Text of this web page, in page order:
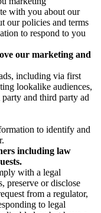
with you about our
our policies and terms
to respond to you
our marketing and
including via first
lookalike audiences,
and third party ad
to identify and
including law
with a legal
preserve or disclose
from a regulator,
to legal